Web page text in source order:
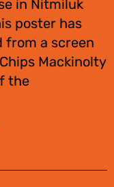
in Nitmiluk
poster has
from a screen
Mackinolty
the